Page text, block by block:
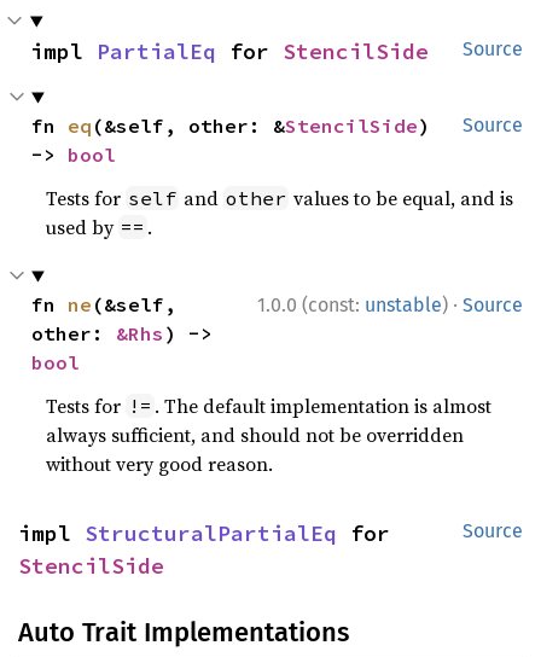
Source
impl PartialEq for StencilSide
Source
fn eq (&self, other: &StencilSide)
-> bool
Tests for self and other values to be equal, and is
used by == .
1.0.0 (const: unstable) · Source
fn ne (&self,
other: &Rhs
bool
Tests for != . The default implementation is almost
always sufficient, and should not be overridden
without very good reason.
Source
impl StructuralPartialEq
StencilSide
Auto Trait Implementations